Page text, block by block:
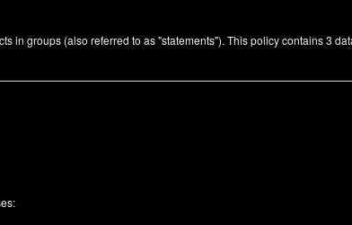
in groups (also referred to as "statements"). This policy contains 3